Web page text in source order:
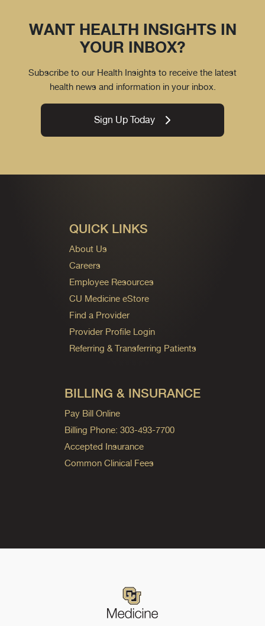
WANT HEALTH INSIGHTS IN
YOUR INBOX?
Subscribe to our Health Insights to receive the latest
health news and information in your inbox.
Sign Up Today
QUICK LINKS
About Us
Careers
Employee Resources
CU Medicine eStore
Find a Provider
Provider Profile Login
Referring & Transferring Patients
BILLING & INSURANCE
Pay Bill Online
Billing Phone: 303-493-7700
Accepted Insurance
Common Clinical Fees